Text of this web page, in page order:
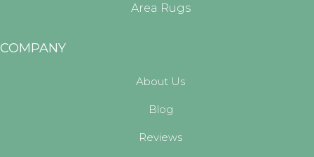
Area Rugs
COMPANY
About Us
Blog
Reviews